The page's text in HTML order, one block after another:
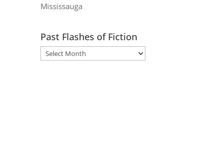
Mississauga
Past Flashes of Fiction